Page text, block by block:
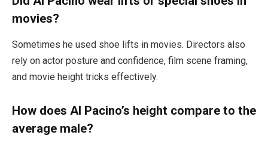
movies?
Sometimes he used shoe lifts in movies. Directors also
rely on actor posture and confidence, film scene framing,
and movie height tricks effectively.
How does Al Pacino’s height compare to the
average male?